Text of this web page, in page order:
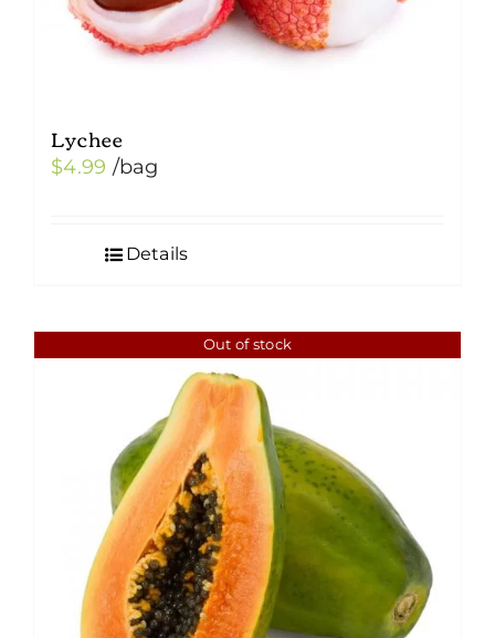
Lychee
$4.99 /bag
Details
Out of stock